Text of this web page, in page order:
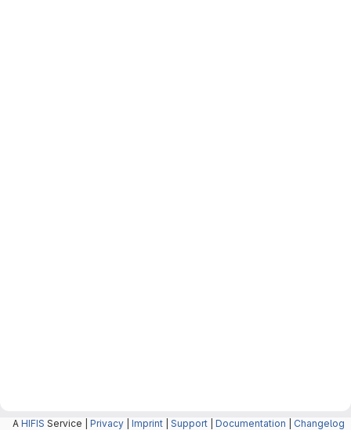
A HIFIS Service | Privacy Imprint Support Documentation Changelog